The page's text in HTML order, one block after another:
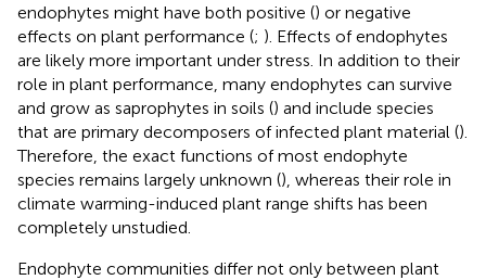
endophytes might have both positive () or negative
effects on plant performance (; ). Effects of endophytes
are likely more important under stress. In addition to their
role in plant performance, many endophytes can survive
and grow as saprophytes in soils () and include species
that are primary decomposers of infected plant material ().
Therefore, the exact functions of most endophyte
species remains largely unknown (), whereas their role in
climate warming-induced plant range shifts has been
completely unstudied.
Endophyte communities differ not only between plant